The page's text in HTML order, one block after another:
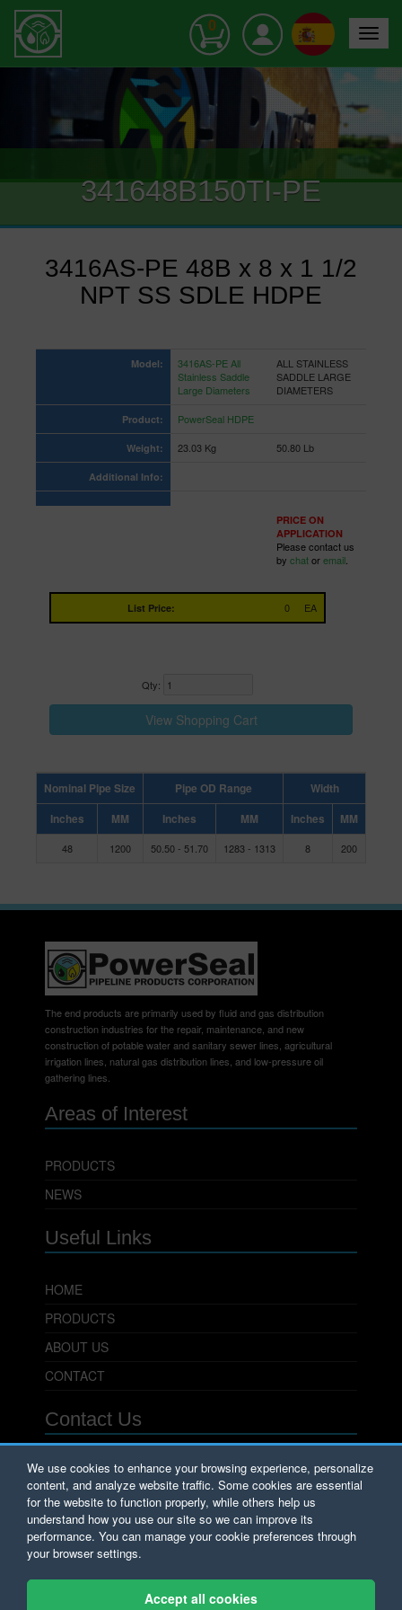
We use cookies to enhance your browsing experience, personalize
content, and analyze website traffic. Some cookies are essential
for the website to function properly, while others help us
understand how you use our site so we can improve its
performance. You can manage your cookie preferences through
your browser settings.
Accept all cookies
0
Toggle
341648B150TI-PE
3416AS-PE 48B x 8 x 1 1/2
NPT SS SDLE HDPE
Model:
3416AS-PE All
Stainless Saddle
Large Diameters
ALL STAINLESS
SADDLE LARGE
DIAMETERS
Product: PowerSeal HDPE
Weight: 23.03 Kg 50.80 Lb
Additional Info:
PRICE ON
APPLICATION
Please contact us
by chatoremail
List Price: 0 EA
Qty:
Nominal Pipe Size Pipe OD Range
Width
Inches
MM Inches MM Inches MM
48 1200 50.50 - 51.70 1283 - 1313 8 200
The end products are primarily used by fluid and gas distribution
construction industries for the repair, maintenance, and new
construction of potable water and sanitary sewer lines, agricultural
irrigation lines, natural gas distribution lines, and low-pressure oil
gathering lines.
Areas of Interest
PRODUCTS
NEWS
Useful Links
HOME
PRODUCTS
ABOUT US
CONTACT
Contact Us
PowerSeal Pipeline Products Corporation
701 Pleasant View Drive
Wichita Falls, TX 76306
Phone: 800.800.0932
Fax: 940.723.8378
Email:
Sales@PowerSeal.com
Copyright © PowerSeal Corporation 2017.